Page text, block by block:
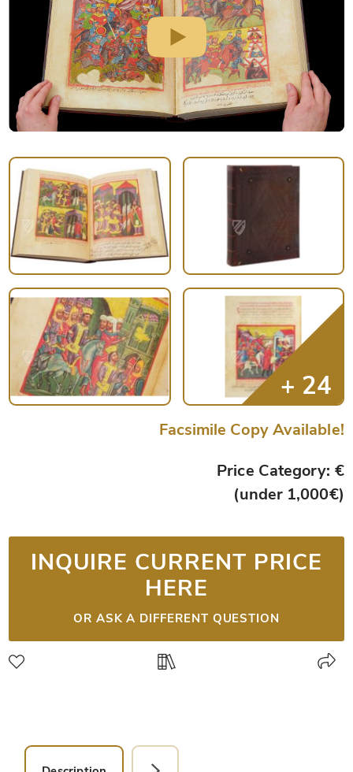
Facsimile Copy Available!
Price Category: €
(under 1,000€)
INQUIRE CURRENT PRICE
HERE
OR ASK A DIFFERENT QUESTION